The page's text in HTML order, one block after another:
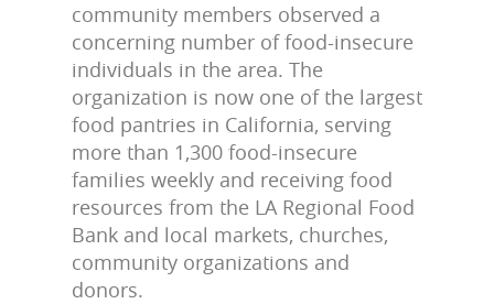
community members observed a
concerning number of food-insecure
individuals in the area. The
organization is now one of the largest
food pantries in California, serving
more than 1,300 food-insecure
families weekly and receiving food
resources from the LA Regional Food
Bank and local markets, churches,
community organizations and
donors.